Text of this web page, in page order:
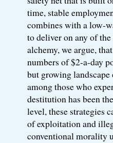
time, stable
combines with a low-
to deliver on any of
alchemy, we argue,
numbers of $2-a-day
but growing
among those who
destitution has been
level, these strategies
of exploitation and
conventional morality